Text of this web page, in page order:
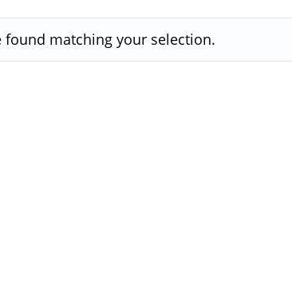
found matching your selection.